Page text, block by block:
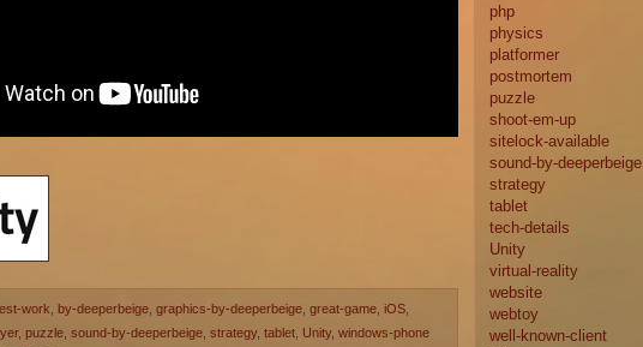
work by-deeperbeige graphics-by-deeperbeige great-game iOS
, puzzle sound-by-deeperbeige strategy, tablet Unity, windows-phone
php
physics
platformer
postmortem
puzzle
shoot-em-up
sitelock-available
sound-by-deeperbeige
strategy
tablet
tech-details
Unity
virtual-reality
website
webtoy
well-known-client